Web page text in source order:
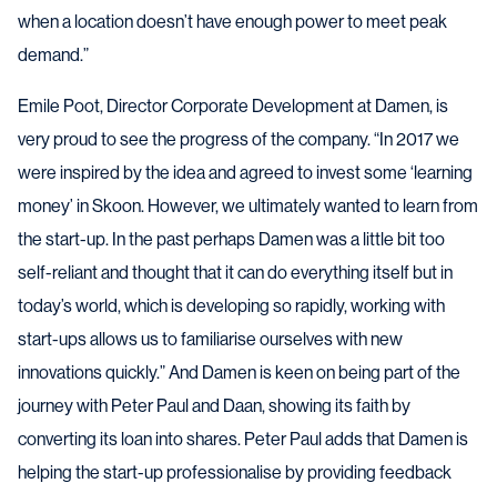
when a location doesn’t have enough power to meet peak
demand.”
Emile Poot, Director Corporate Development at Damen, is
very proud to see the progress of the company. “In 2017 we
were inspired by the idea and agreed to invest some ‘learning
money’ in Skoon. However, we ultimately wanted to learn from
the start-up. In the past perhaps Damen was a little bit too
self-reliant and thought that it can do everything itself but in
today’s world, which is developing so rapidly, working with
start-ups allows us to familiarise ourselves with new
innovations quickly.” And Damen is keen on being part of the
journey with Peter Paul and Daan, showing its faith by
converting its loan into shares. Peter Paul adds that Damen is
helping the start-up professionalise by providing feedback